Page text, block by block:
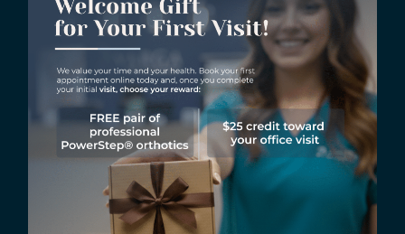
HyProCure® surgery. Because the surgery improves
foot alignment, it can help athletes prevent injuries
and recover from them more quickly. Athletes who
have undergone HyProCure® surgery have significantly
improved their performance and overall foot health.
HyProCure® surgery is a revolutionary procedure that
provides lasting relief from foot pain caused by
various conditions. So if you’re living with foot pain and
are looking for a minimally invasive solution with little
downtime, HyProCure® surgery may be the answer.